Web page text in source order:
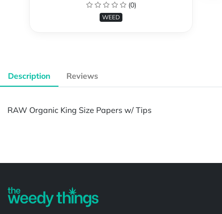
(0)
WEED
Description Reviews
RAW Organic King Size Papers w/ Tips